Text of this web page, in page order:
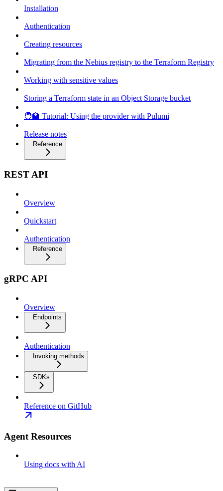
Installation
Authentication
Creating resources
Migrating from the Nebius registry to the Terraform Registry
Working with sensitive values
Storing a Terraform state in an Object Storage bucket
🧑‍🏫 Tutorial: Using the provider with Pulumi
Release notes
Reference
REST API
Overview
Quickstart
Authentication
Reference
gRPC API
Overview
Endpoints
Authentication
Invoking methods
SDKs
Reference on GitHub
Agent Resources
Using docs with AI